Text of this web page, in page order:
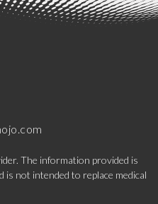
The information provided is
not intended to replace medical